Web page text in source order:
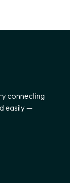
connecting
easily —